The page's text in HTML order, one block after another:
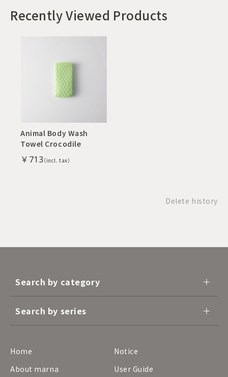
Recently Viewed Products
Animal Body Wash
Towel Crocodile
￥713
Delete history
Search by category
Search by series
Home
Notice
About marna
User Guide